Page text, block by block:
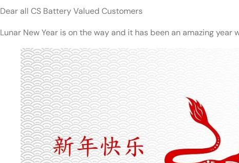
Dear all CS Battery Valued Customers
Lunar New Year is on the way and it has been an amazing year